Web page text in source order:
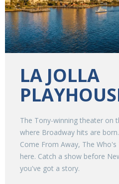
LA JOLLA
The Tony-winning theater on
where Broadway hits are
Come From Away, The
here. Catch a show before
you've got a story.